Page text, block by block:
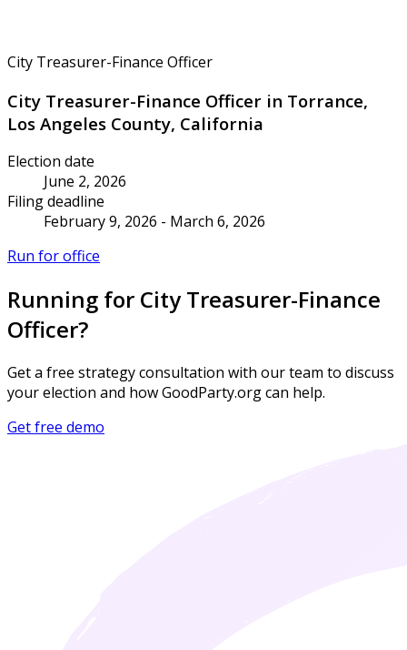
City Treasurer-Finance Officer
City Treasurer-Finance Officer in Torrance,
Los Angeles County, California
Election date
June 2, 2026
Filing deadline
February 9, 2026 - March 6, 2026
Run for office
Running for City Treasurer-Finance
Officer?
Get a free strategy consultation with our team to discuss
your election and how GoodParty.org can help.
Get free demo